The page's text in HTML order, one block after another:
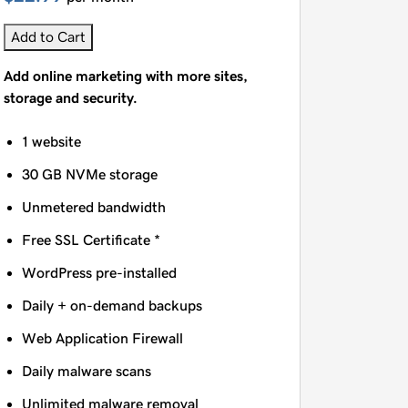
Add to Cart
Add online marketing with more sites,
storage and security.
1 website
30 GB NVMe storage
Unmetered bandwidth
Free SSL Certificate *
WordPress pre-installed
Daily + on-demand backups
Web Application Firewall
Daily malware scans
Unlimited malware removal